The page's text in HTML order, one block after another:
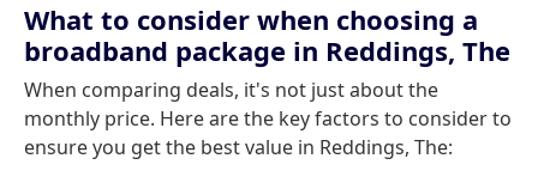
What to consider when choosing a
broadband package in Reddings, The
When comparing deals, it's not just about the
monthly price. Here are the key factors to consider to
ensure you get the best value in Reddings, The: